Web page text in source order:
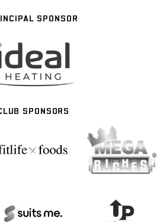
SPONSOR
SPONSORS